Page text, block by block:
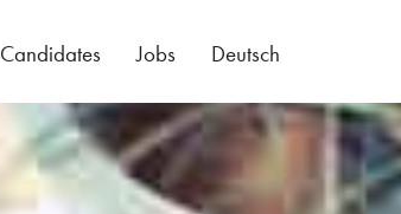
Candidates Jobs Deutsch